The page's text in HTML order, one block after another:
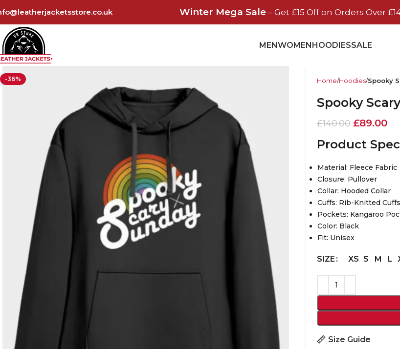
Winter Mega Sale – Get £15 Off on Orders Over
MENWOMENHOODIESSALE
-36% Home Hoodies Spooky
Spooky
£140.00 £89.00
Product
Material: Fleece Fabric
Closure: Pullover
Collar: Hooded Collar
Cuffs: Rib-Knitted Cuffs
Pockets: Kangaroo
Color: Black
Fit: Unisex
SIZE XS S M L
Size Guide